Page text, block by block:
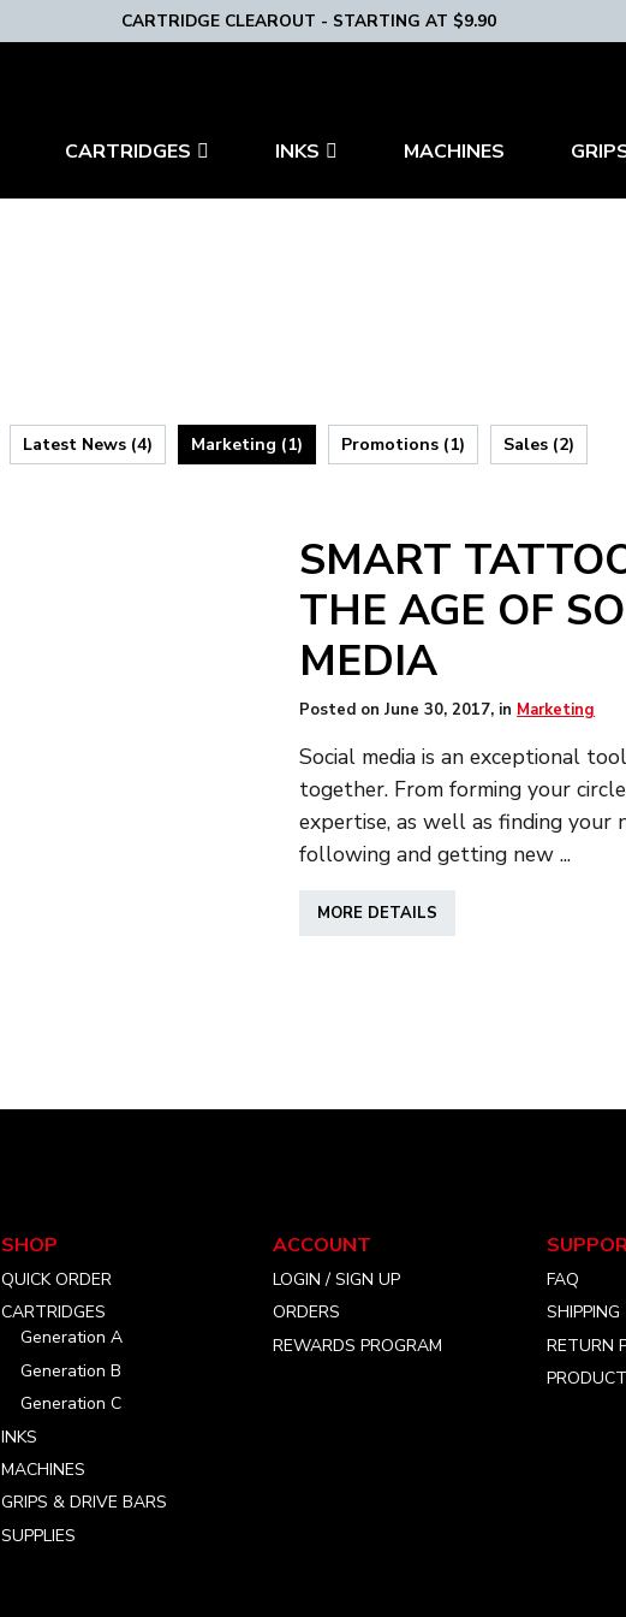
CARTRIDGE CLEAROUT - STARTING AT $9.90
CARTRIDGES INKS MACHINES
Latest News (4) Marketing (1) Promotions (1) Sales (2)
SMART
THE AGE OF
MEDIA
Posted onJune 30, 2017, in Marketing
Social media is an exceptional
together. From forming your
expertise, as well as finding your
following and getting new ...
MORE DETAILS
MEDIA
SHOP
QUICK ORDER
CARTRIDGES
Generation A
Generation B
Generation C
INKS
MACHINES
GRIPS & DRIVE BARS
SUPPLIES
ACCOUNT
LOGIN / SIGN UP
ORDERS
REWARDS PROGRAM
FAQ
SHIPPING
RETURN